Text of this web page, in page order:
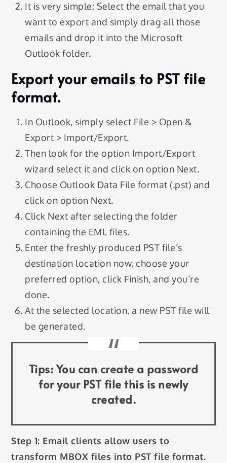
It is very simple: Select the email that you
want to export and simply drag all those
emails and drop it into the Microsoft
Outlook folder.
Export your emails to PST file
format.
In Outlook, simply select File > Open &
Export > Import/Export.
Then look for the option Import/Export
wizard select it and click on option Next.
Choose Outlook Data File format (.pst) and
click on option Next.
Click Next after selecting the folder
containing the EML files.
Enter the freshly produced PST file’s
destination location now, choose your
preferred option, click Finish, and you’re
done.
At the selected location, a new PST file will
be generated.
Tips: You can create a password
for your PST file this is newly
created.
Step 1: Email clients allow users to
transform MBOX files into PST file format.